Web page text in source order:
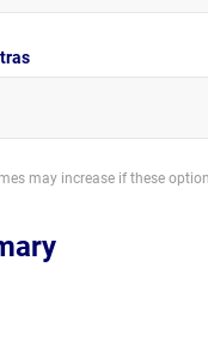
may increase if these